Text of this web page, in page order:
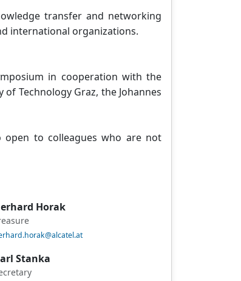
transfer and networking
international organizations.
in cooperation with the
Technology Graz, the Johannes
open to colleagues who are not
Horak
Stanka